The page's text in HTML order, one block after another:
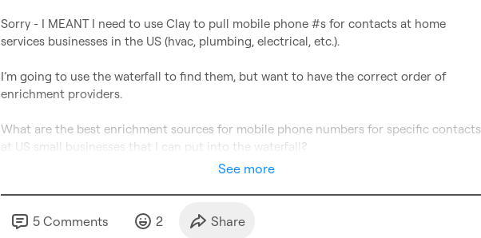
Sorry - I MEANT I need to use Clay to pull mobile phone #s for contacts at home
services businesses in the US (hvac, plumbing, electrical, etc.).
I’m going to use the waterfall to find them, but want to have the correct order of
enrichment providers.
What are the best enrichment sources for mobile phone numbers for specific contacts
at US small businesses that I can put into the waterfall?
See more
5 Comments 2 Share